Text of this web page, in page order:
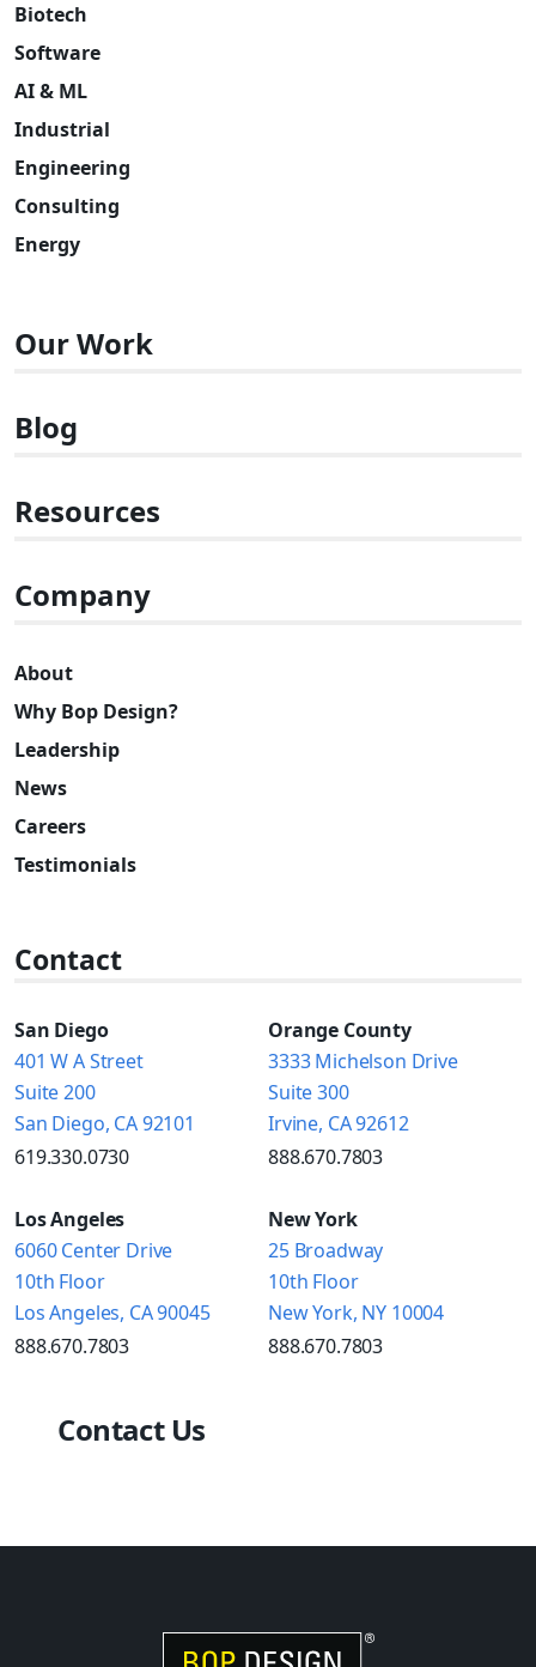
Biotech
Software
AI & ML
Industrial
Engineering
Consulting
Energy
Our Work
Blog
Resources
Company
About
Why Bop Design?
Leadership
News
Careers
Testimonials
Contact
San Diego
401 W A Street
Suite 200
San Diego, CA 92101
619.330.0730
Orange County
3333 Michelson Drive
Suite 300
Irvine, CA 92612
888.670.7803
Los Angeles
6060 Center Drive
10th Floor
Los Angeles, CA 90045
888.670.7803
New York
25 Broadway
10th Floor
New York, NY 10004
888.670.7803
Contact Us